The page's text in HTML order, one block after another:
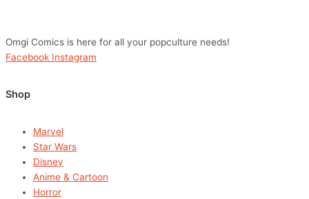
Omgi Comics is here for all your popculture needs!
Facebook Instagram
Shop
Marvel
Star Wars
Disney
Anime & Cartoon
Horror